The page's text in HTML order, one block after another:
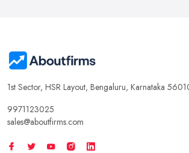
1st Sector, HSR Layout, Bengaluru, Karnataka
9971123025
sales@aboutfirms.com